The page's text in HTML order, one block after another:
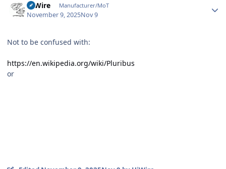
HiWire Manufacturer/MoT
November 9, 2025Nov 9
Not to be confused with:
https://en.wikipedia.org/wiki/Pluribus
or